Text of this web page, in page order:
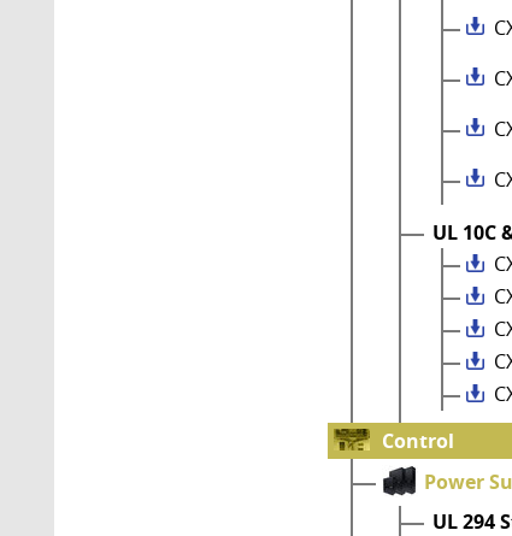
UL 10C
Control
Power
UL 294